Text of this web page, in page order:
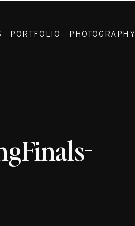
PHOTOGRAPHY
PORTFOLIO